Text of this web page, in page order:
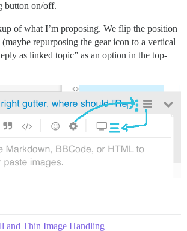
button on/off.
of what I’m proposing. We flip the position
repurposing the gear icon to a vertical
as linked topic” as an option in the top-
and Thin Image Handling